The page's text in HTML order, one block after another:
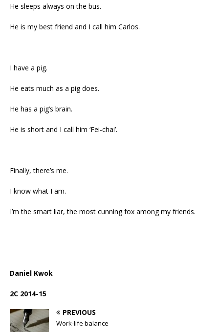
He sleeps always on the bus.
He is my best friend and I call him Carlos.
I have a pig.
He eats much as a pig does.
He has a pig’s brain.
He is short and I call him ‘Fei-chai’.
Finally, there’s me.
I know what I am.
I’m the smart liar, the most cunning fox among my friends.
Daniel Kwok
2C 2014-15
PREVIOUS
Work-life balance